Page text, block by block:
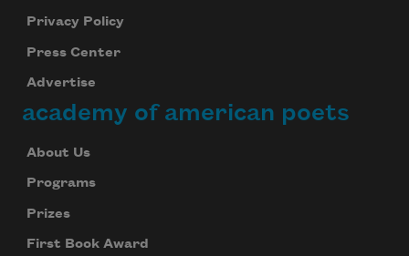
Privacy Policy
Press Center
Advertise
academy of american poets
About Us
Programs
Prizes
First Book Award